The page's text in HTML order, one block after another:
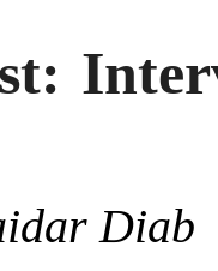
Diab